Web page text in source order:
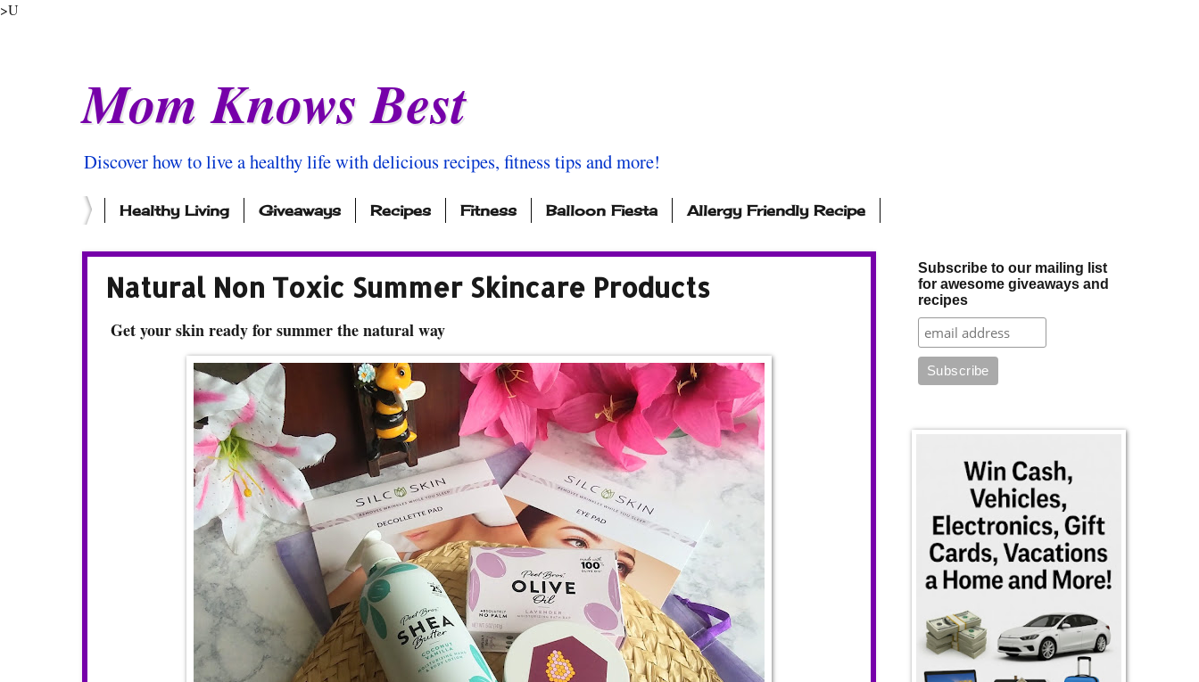
>U
Mom Knows Best
Discover how to live a healthy life with delicious recipes, fitness tips and more!
Healthy Living Giveaways Recipes Fitness Balloon Fiesta Allergy Friendly Recipe
Natural Non Toxic Summer Skincare Products
Get your skin ready for summer the natural way
Subscribe to our mailing list
for awesome giveaways and
recipes